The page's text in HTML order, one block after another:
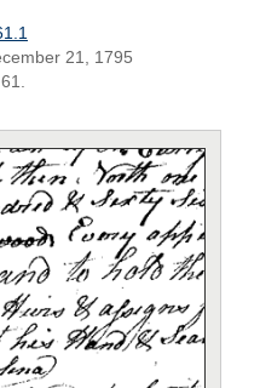
21, 1795